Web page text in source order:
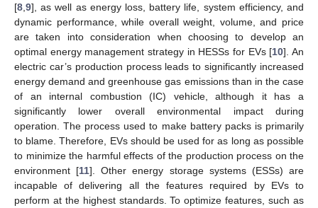
[8 9], as well as energy loss, battery life, system efficiency, and
dynamic performance, while overall weight, volume, and price
are taken into consideration when choosing to develop an
optimal energy management strategy in HESSs for EVs [10]. An
electric car’s production process leads to significantly increased
energy demand and greenhouse gas emissions than in the case
of an internal combustion (IC) vehicle, although it has a
significantly lower overall environmental impact during
operation. The process used to make battery packs is primarily
to blame. Therefore, EVs should be used for as long as possible
to minimize the harmful effects of the production process on the
environment [11]. Other energy storage systems (ESSs) are
incapable of delivering all the features required by EVs to
perform at the highest standards. To optimize features, such as